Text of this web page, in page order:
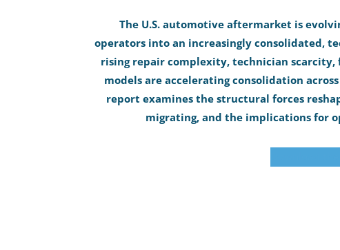
The U.S. automotive aftermarket is
operators into an increasingly consolidated,
rising repair complexity, technician
models are accelerating consolidation
report examines the structural forces
migrating, and the implications for